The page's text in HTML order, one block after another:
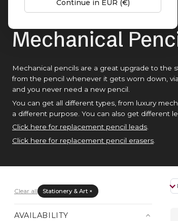
Continue in EUR (€)
Home Mechanical Pencils
Mechanical
Mechanical pencils are a great upgrade to the
from the pencil whenever it gets worn down,
and you never need a new pencil.
You can get all different types, from luxury
a different purpose. You can also get different
Click here for replacement pencil leads.
Click here for replacement pencil erasers
Clear all Stationery & Art ×
AVAILABILITY